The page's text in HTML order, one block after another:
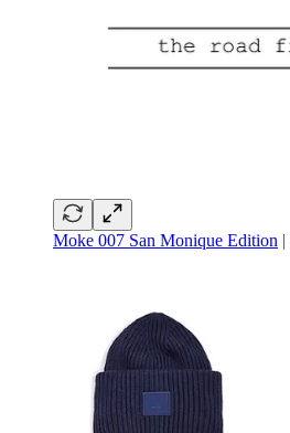
Moke 007 San Monique Edition |